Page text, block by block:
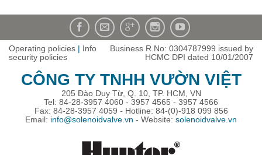
Operating policies | Info
security policies
Business R.No: 0304787999 issued by
HCMC DPI dated 10/01/2007
CÔNG TY TNHH VƯỜN VIỆT
205 Đào Duy Từ, Q. 10, TP. HCM, VN
Tel: 84-28-3957 4060 - 3957 4565 - 3957 4566
Fax: 84-28-3957 4059 - Hotline: 84-(0)-918 099 856
Email: info@solenoidvalve.vn - Website: solenoidvalve.vn